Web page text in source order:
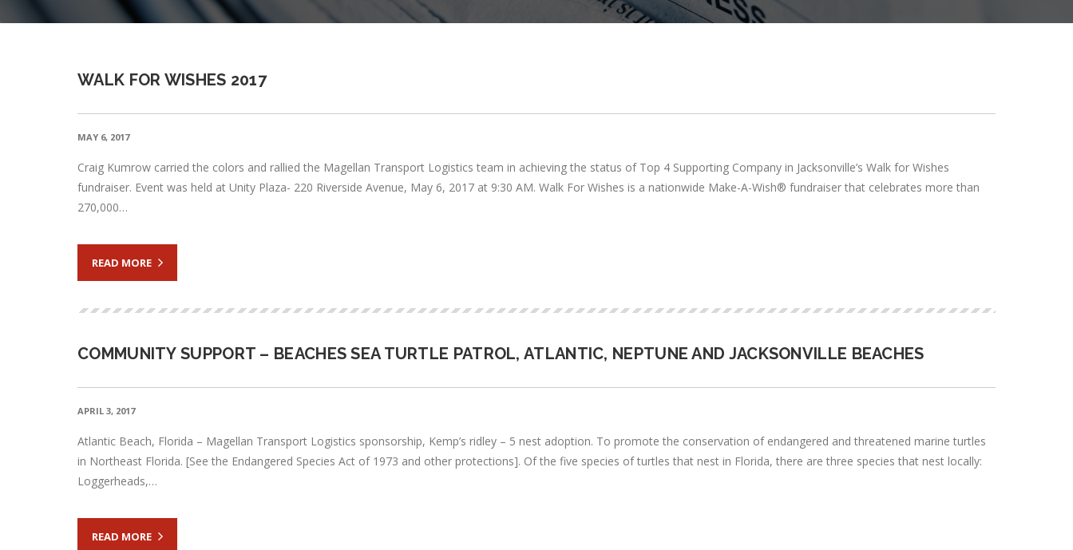
WALK FOR WISHES 2017
MAY 6, 2017
Craig Kumrow carried the colors and rallied the Magellan Transport Logistics team in achieving the status of Top 4 Supporting Company in Jacksonville’s Walk for Wishes
fundraiser. Event was held at Unity Plaza- 220 Riverside Avenue, May 6, 2017 at 9:30 AM. Walk For Wishes is a nationwide Make-A-Wish® fundraiser that celebrates more than
270,000…
READ MORE
COMMUNITY SUPPORT – BEACHES SEA TURTLE PATROL, ATLANTIC, NEPTUNE AND JACKSONVILLE BEACHES
APRIL 3, 2017
Atlantic Beach, Florida – Magellan Transport Logistics sponsorship, Kemp’s ridley – 5 nest adoption. To promote the conservation of endangered and threatened marine turtles
in Northeast Florida. [See the Endangered Species Act of 1973 and other protections]. Of the five species of turtles that nest in Florida, there are three species that nest locally:
Loggerheads,…
READ MORE